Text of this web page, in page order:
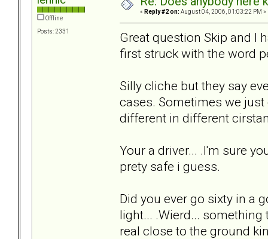
Offline
Posts: 2331
« Reply #2 on: August 04, 2006, 01:03:22 PM »
Great question Skip and I
first struck with the word
Silly cliche but they say
cases. Sometimes we
different in different
Your a driver... .I'm sure
prety safe i guess.
Did you ever go sixty in a
light... .Wierd...
real close to the ground